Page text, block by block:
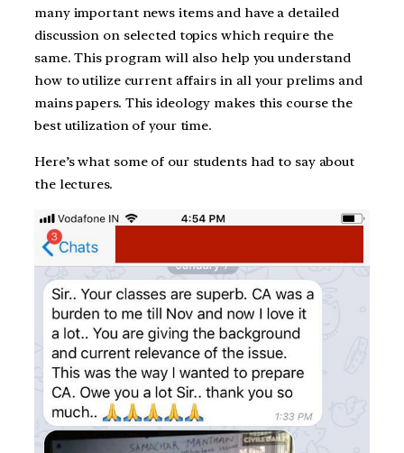
many important news items and have a detailed
discussion on selected topics which require the
same. This program will also help you understand
how to utilize current affairs in all your prelims and
mains papers. This ideology makes this course the
best utilization of your time.
Here’s what some of our students had to say about
the lectures.